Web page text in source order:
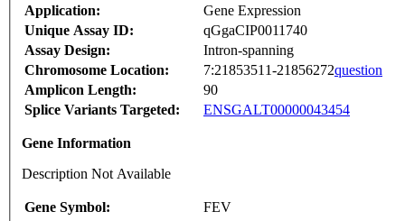
Application:
Gene Expression
Unique Assay ID:
qGgaCIP0011740
Assay Design:
Intron-spanning
Chromosome Location:
7:21853511-21856272question
Amplicon Length:
90
Splice Variants Targeted:
ENSGALT00000043454
Gene Information
Description Not Available
Gene Symbol:
FEV